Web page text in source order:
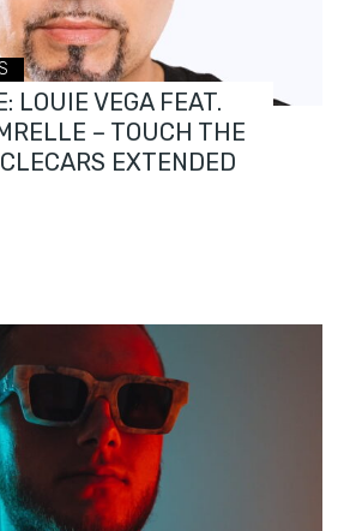
LOUIE VEGA FEAT.
– TOUCH THE
EXTENDED